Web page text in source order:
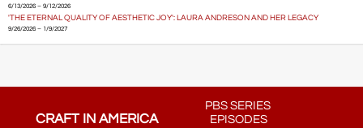
6/13/2026 – 9/12/2026
'THE ETERNAL QUALITY OF AESTHETIC JOY': LAURA ANDRESON AND HER LEGACY
9/26/2026 – 1/9/2027
CRAFT IN AMERICA
PBS SERIES
EPISODES